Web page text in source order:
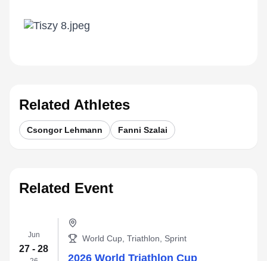
Related Athletes
Csongor Lehmann Fanni Szalai
Related Event
Jun
27 - 28
World Cup, Triathlon, Sprint
2026 World Triathlon Cup